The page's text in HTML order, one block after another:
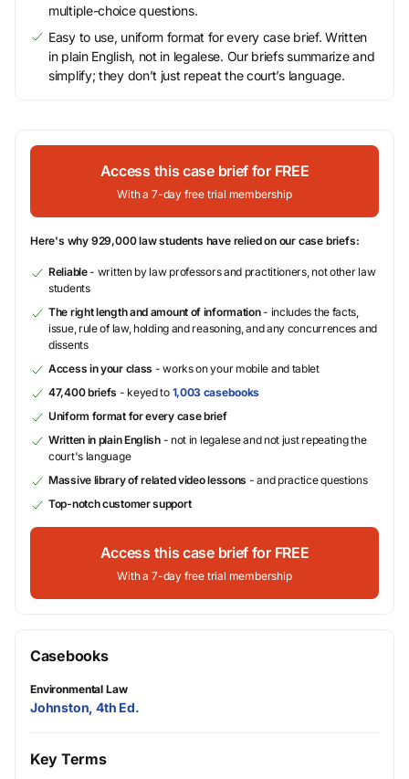
multiple-choice questions.
Easy to use, uniform format for every case brief. Written
in plain English, not in legalese. Our briefs summarize and
simplify; they don’t just repeat the court’s language.
Access this case brief for FREE
With a 7-day free trial membership
Here's why 929,000 law students have relied on our case briefs:
Reliable- written by law professors and practitioners, not other law
students
The right length and amount of information- includes the facts,
issue, rule of law, holding and reasoning, and any concurrences and
dissents
Access in your class - works on your mobile and tablet
47,400 briefs - keyed to 1,003 casebooks
Uniform format for every case brief
Written in plain English- not in legalese and not just repeating the
court's language
Massive library of related video lessons - and practice questions
Top-notch customer support
Access this case brief for FREE
With a 7-day free trial membership
Casebooks
Environmental Law
Johnston, 4th Ed.
Key Terms